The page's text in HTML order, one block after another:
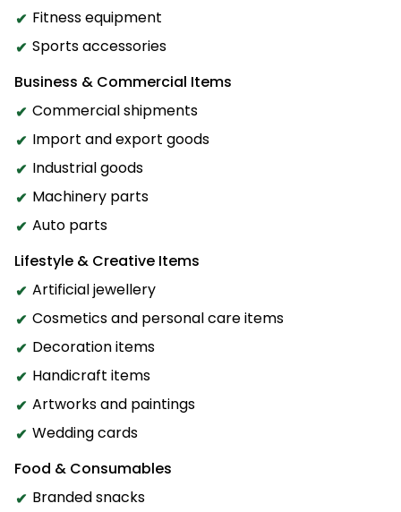
Fitness equipment
Sports accessories
Business & Commercial Items
Commercial shipments
Import and export goods
Industrial goods
Machinery parts
Auto parts
Lifestyle & Creative Items
Artificial jewellery
Cosmetics and personal care items
Decoration items
Handicraft items
Artworks and paintings
Wedding cards
Food & Consumables
Branded snacks